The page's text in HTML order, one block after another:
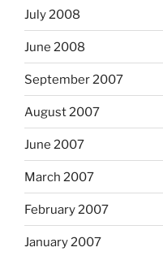
July 2008
June 2008
September 2007
August 2007
June 2007
March 2007
February 2007
January 2007